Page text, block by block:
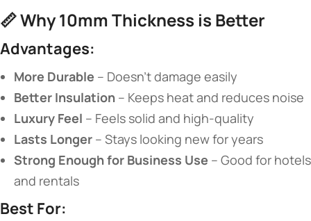
📏 ​​Why 10mm Thickness is Better​
​Advantages:​
​More Durable​ ​ – Doesn’t damage easily
​Better Insulation​ ​ – Keeps heat and reduces noise
​Luxury Feel​ ​ – Feels solid and high-quality
​Lasts Longer​ ​ – Stays looking new for years
​Strong Enough for Business Use​ ​ – Good for hotels
and rentals
​Best For:​